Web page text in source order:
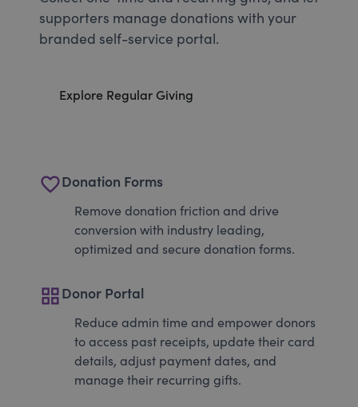
supporters manage donations with your
branded self-service portal.
Explore Regular Giving
favorite_borderDonation Forms
Remove donation friction and drive
conversion with industry leading,
optimized and secure donation forms.
grid_viewDonor Portal
Reduce admin time and empower donors
to access past receipts, update their card
details, adjust payment dates, and
manage their recurring gifts.